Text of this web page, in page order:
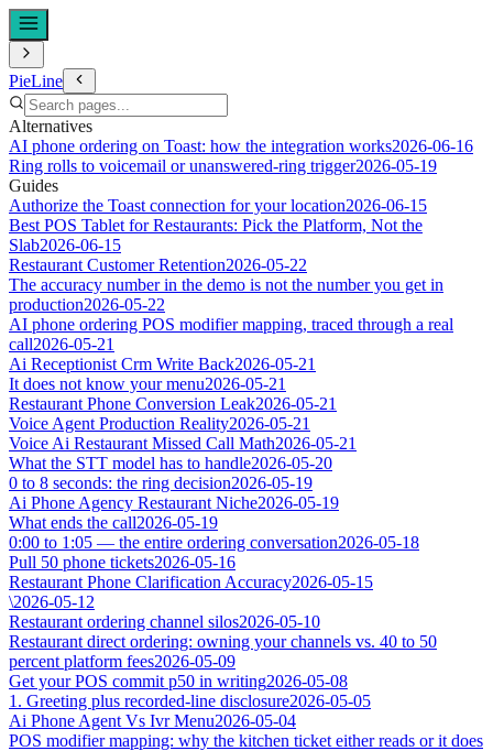
PieLine
Alternatives
AI phone ordering on Toast: how the integration works2026-06-16
Ring rolls to voicemail or unanswered-ring trigger2026-05-19
Guides
Authorize the Toast connection for your location2026-06-15
Best POS Tablet for Restaurants: Pick the Platform, Not the
Slab2026-06-15
Restaurant Customer Retention2026-05-22
The accuracy number in the demo is not the number you get in
production2026-05-22
AI phone ordering POS modifier mapping, traced through a real
call2026-05-21
Ai Receptionist Crm Write Back2026-05-21
It does not know your menu2026-05-21
Restaurant Phone Conversion Leak2026-05-21
Voice Agent Production Reality2026-05-21
Voice Ai Restaurant Missed Call Math2026-05-21
What the STT model has to handle2026-05-20
0 to 8 seconds: the ring decision2026-05-19
Ai Phone Agency Restaurant Niche2026-05-19
What ends the call2026-05-19
0:00 to 1:05 — the entire ordering conversation2026-05-18
Pull 50 phone tickets2026-05-16
Restaurant Phone Clarification Accuracy2026-05-15
\2026-05-12
Restaurant ordering channel silos2026-05-10
Restaurant direct ordering: owning your channels vs. 40 to 50
percent platform fees2026-05-09
Get your POS commit p50 in writing2026-05-08
1. Greeting plus recorded-line disclosure2026-05-05
Ai Phone Agent Vs Ivr Menu2026-05-04
POS modifier mapping: why the kitchen ticket either reads or it does